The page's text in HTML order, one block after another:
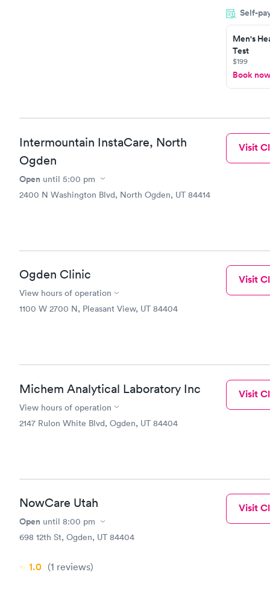
came back
Friday.
my PCP,
Self-
Men's
Test
$199
Book now
Intermountain InstaCare, North
Ogden
Open until 5:00 pm
2400 N Washington Blvd, North Ogden, UT 84414
Visit
Ogden Clinic
View hours of operation
1100 W 2700 N, Pleasant View, UT 84404
Visit
Michem Analytical Laboratory Inc
View hours of operation
2147 Rulon White Blvd, Ogden, UT 84404
Visit
NowCare Utah
Open until 8:00 pm
698 12th St, Ogden, UT 84404
1.0 (1 reviews)
Visit